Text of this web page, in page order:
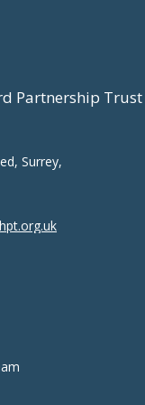
Partnership Trust
Surrey,